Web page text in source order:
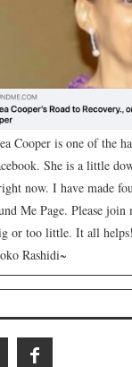
Cooper is one of the
She is a little
now. I have made
Me Page. Please
or too little. It all
Rashidi~